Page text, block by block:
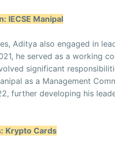
IECSE Manipal
Aditya also engaged in
he served as a working
significant
as a Management
further developing his
Krypto Cards